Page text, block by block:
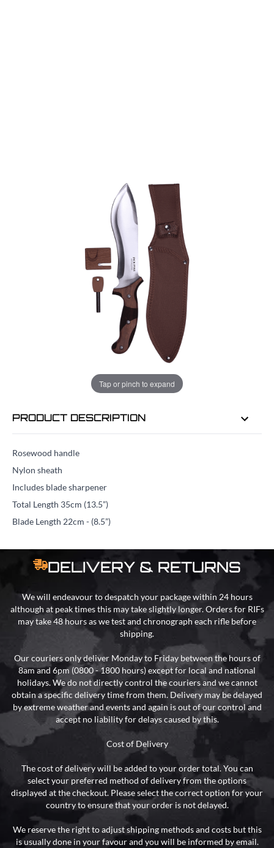
Tap or pinch to expand
Jack Pyke Savanna Knife Set
EMAIL ME WHEN BACK IN STOCK
PRODUCT DESCRIPTION
Rosewood handle
Nylon sheath
Includes blade sharpener
Total Length 35cm (13.5”)
Blade Length 22cm - (8.5”)
DELIVERY & RETURNS
We will endeavour to despatch your package within 24 hours
although at peak times this may take slightly longer. Orders for RIFs
may take 48 hours as we test and chronograph each rifle before
shipping.
Our couriers only deliver Monday to Friday between the hours of
8am and 6pm (0800 - 1800 hours) except for local and national
holidays. We do not directly control the couriers and we cannot
obtain a specific delivery time from them. Delivery may be delayed
by extreme weather and events and again is out of our control and
accept no liability for delays caused by this.
Cost of Delivery
The cost of delivery will be added to your order total. You can
select your preferred method of delivery from the options
displayed at the checkout. Please select the correct option for your
country to ensure that your order is not delayed.
We reserve the right to adjust shipping methods and costs but this
is usually done in your favour and you will be informed by email.